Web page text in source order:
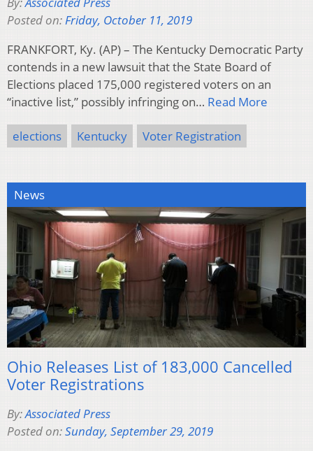
Posted on:Friday, October 11, 2019
FRANKFORT, Ky. (AP) – The Kentucky Democratic Party
contends in a new lawsuit that the State Board of
Elections placed 175,000 registered voters on an
“inactive list,” possibly infringing on… Read More
elections Kentucky Voter Registration
News
Ohio Releases List of 183,000 Cancelled
Voter Registrations
By:Associated Press
Posted on:Sunday, September 29, 2019